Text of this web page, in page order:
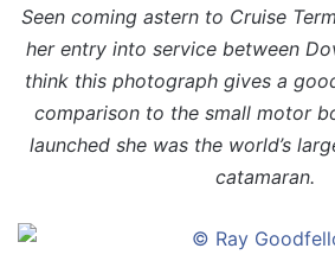
Seen coming astern to Cruise
her entry into service between
think this photograph gives a
comparison to the small motor
launched she was the world’s
catamaran.